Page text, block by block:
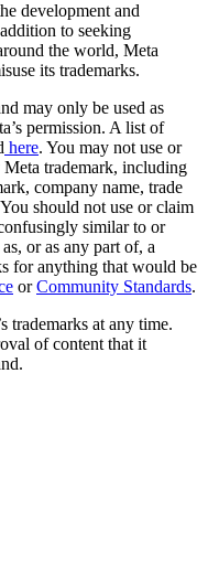
development and
to seeking
the world, Meta
its trademarks.
may only be used as
permission. A list of
here. You may not use or
trademark, including
company name, trade
should not use or claim
similar to or
or as any part of, a
for anything that would be
orCommunity Standards.
trademarks at any time.
of content that it